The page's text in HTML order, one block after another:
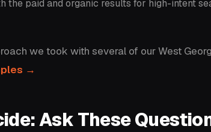
the paid and organic results for high-intent
we took with several of our West
→
Ask These